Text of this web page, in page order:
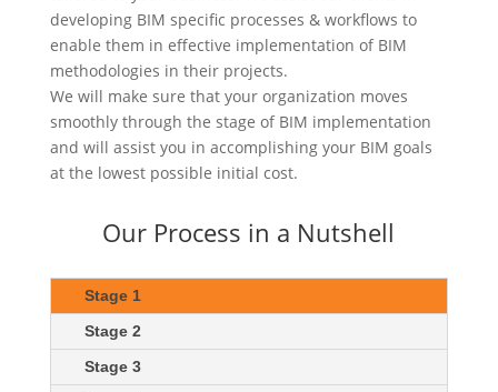
developing BIM specific processes & workflows to
enable them in effective implementation of BIM
methodologies in their projects.
We will make sure that your organization moves
smoothly through the stage of BIM implementation
and will assist you in accomplishing your BIM goals
at the lowest possible initial cost.
Our Process in a Nutshell
Stage 1
Stage 2
Stage 3